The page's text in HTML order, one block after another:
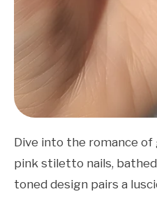
Dive into the romance
pink stiletto nails,
toned design pairs a